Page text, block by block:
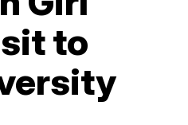
to